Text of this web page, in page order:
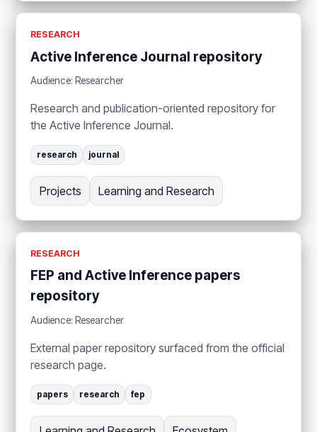
RESEARCH
Active Inference Journal repository
Audience: Researcher
Research and publication-oriented repository for
the Active Inference Journal.
research journal
Projects Learning and Research
RESEARCH
FEP and Active Inference papers
repository
Audience: Researcher
External paper repository surfaced from the official
research page.
papers research fep